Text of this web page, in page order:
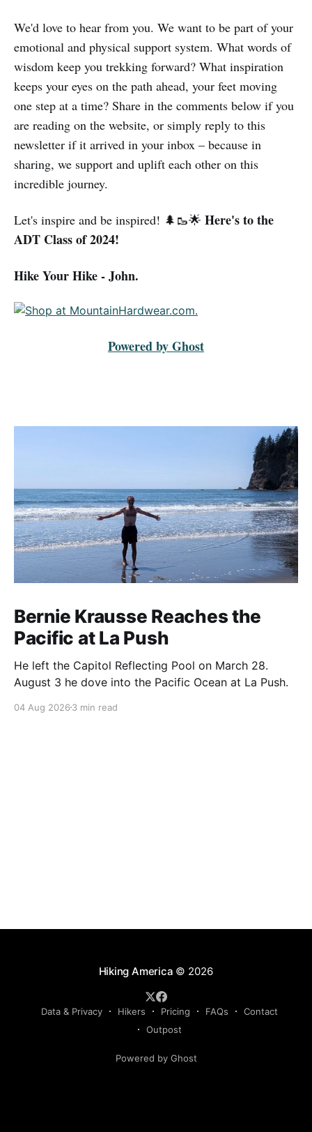
We'd love to hear from you. We want to be part of your
emotional and physical support system. What words of
wisdom keep you trekking forward? What inspiration
keeps your eyes on the path ahead, your feet moving
one step at a time? Share in the comments below if you
are reading on the website, or simply reply to this
newsletter if it arrived in your inbox – because in
sharing, we support and uplift each other on this
incredible journey.
Let's inspire and be inspired! 🌲🥾🌟 Here's to the
ADT Class of 2024!
Hike Your Hike - John.
Powered by Ghost
Bernie Krausse Reaches the
Pacific at La Push
He left the Capitol Reflecting Pool on March 28.
August 3 he dove into the Pacific Ocean at La Push.
04 Aug 2026 3 min read
Hiking America © 2026
Data & Privacy Hikers Pricing FAQs
Contact
Outpost
Powered by Ghost